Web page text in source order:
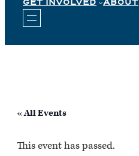
« All Events
This event has passed.